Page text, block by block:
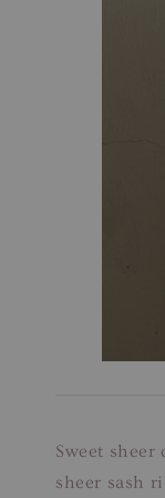
Sweet
sheer sash